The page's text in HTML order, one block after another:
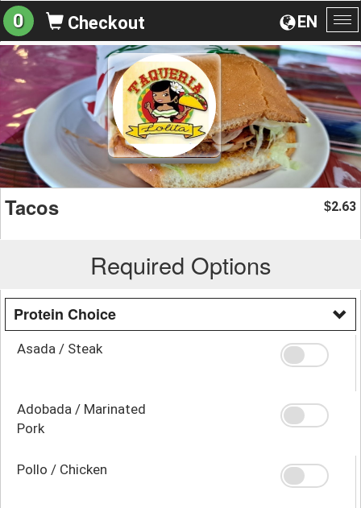
EN
0 Checkout
Tacos $2.63
Required Options
Protein Choice
Asada / Steak
Adobada / Marinated
Pork
Pollo / Chicken